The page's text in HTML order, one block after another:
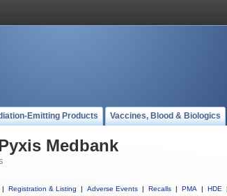
Emitting Products Vaccines, Blood & Biologics
Medbank
| Registration & Listing | Adverse Events | Recalls | PMA | HDE |